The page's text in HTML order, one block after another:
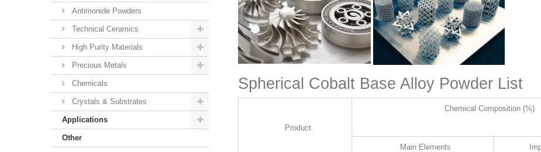
Antimonide Powders
Technical Ceramics
High Purity Materials
Precious Metals
Chemicals
Crystals & Substrates
Applications
Other
Spherical Cobalt Base Alloy Powder List
Product
Chemical Composition (%)
Main Elements